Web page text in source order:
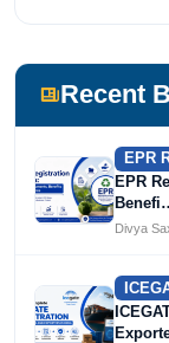
Recent
EPR
EPR
Divya